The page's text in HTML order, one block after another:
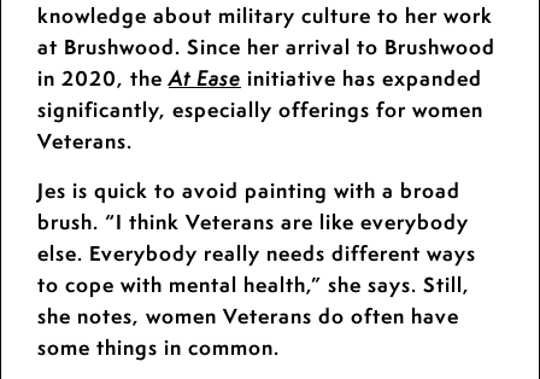
knowledge about military culture to her work
at Brushwood. Since her arrival to Brushwood
in 2020, theAt Ease initiative has expanded
significantly, especially offerings for women
Veterans.
Jes is quick to avoid painting with a broad
brush. “I think Veterans are like everybody
else. Everybody really needs different ways
to cope with mental health,” she says. Still,
she notes, women Veterans do often have
some things in common.